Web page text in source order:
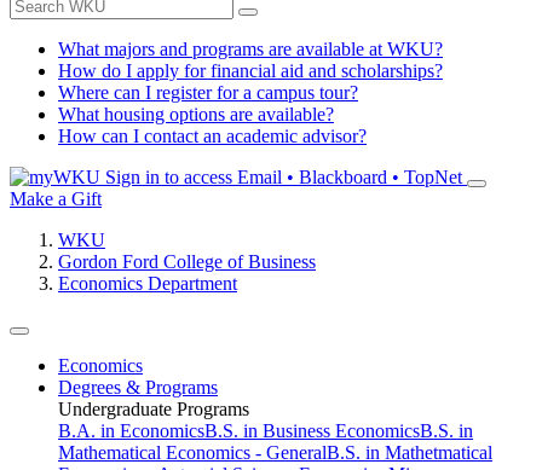
What majors and programs are available at WKU?
How do I apply for financial aid and scholarships?
Where can I register for a campus tour?
What housing options are available?
How can I contact an academic advisor?
Sign in to access Email • Blackboard • TopNet
Make a Gift
WKU
Gordon Ford College of Business
Economics Department
Economics
Degrees & Programs
Undergraduate Programs
B.A. in EconomicsB.S. in Business EconomicsB.S. in
Mathematical Economics - GeneralB.S. in Mathetmatical